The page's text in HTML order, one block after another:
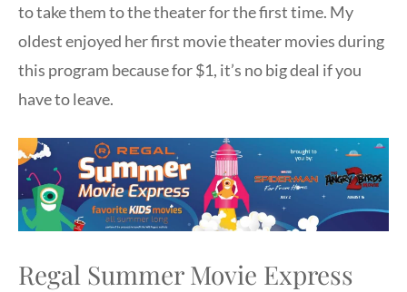
to take them to the theater for the first time. My
oldest enjoyed her first movie theater movies during
this program because for $1, it’s no big deal if you
have to leave.
Regal Summer Movie Express